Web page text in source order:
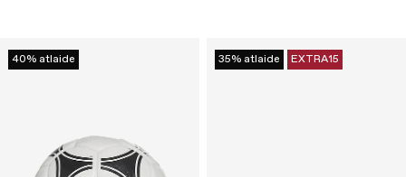
40% atlaide 35% atlaide EXTRA15